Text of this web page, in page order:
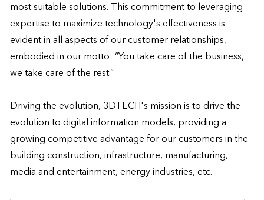
most suitable solutions. This commitment to leveraging
expertise to maximize technology's effectiveness is
evident in all aspects of our customer relationships,
embodied in our motto: “You take care of the business,
we take care of the rest.”
Driving the evolution, 3DTECH's mission is to drive the
evolution to digital information models, providing a
growing competitive advantage for our customers in the
building construction, infrastructure, manufacturing,
media and entertainment, energy industries, etc.